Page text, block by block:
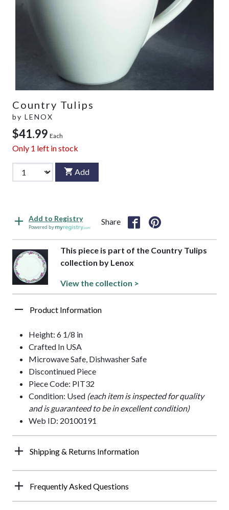
Country Tulips
by LENOX
$41.99 Each
Only 1 left in stock
Add
Add to Registry
Powered by
Share
This piece is part of the Country Tulips
collection by Lenox
View the collection >
Product Information
Height: 6 1/8 in
Crafted In USA
Microwave Safe, Dishwasher Safe
Discontinued Piece
Piece Code: PIT32
Condition: Used (each item is inspected for quality
and is guaranteed to be in excellent condition)
Web ID: 20100191
Shipping & Returns Information
Frequently Asked Questions